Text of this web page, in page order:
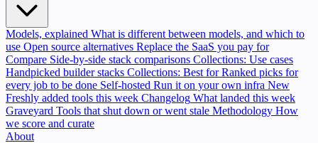
Models, explained What is different between models, and which to
use Open source alternatives Replace the SaaS you pay for
Compare Side-by-side stack comparisons Collections: Use cases
Handpicked builder stacks Collections: Best for Ranked picks for
every job to be done Self-hosted Run it on your own infra New
Freshly added tools this week Changelog What landed this week
Graveyard Tools that shut down or went stale Methodology How
we score and curate
About